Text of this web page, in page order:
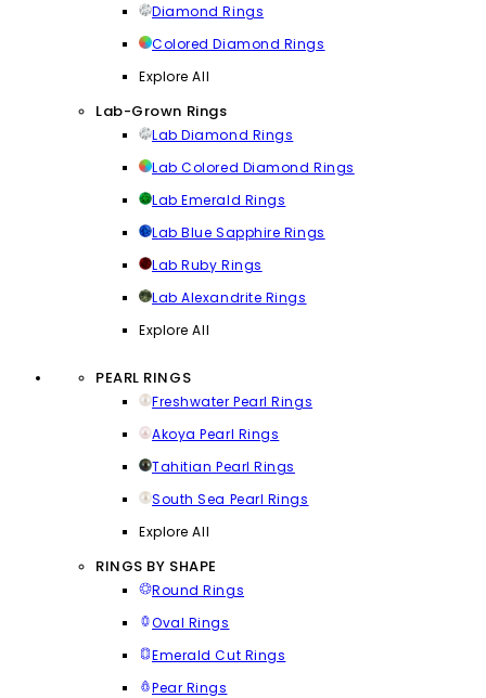
Diamond Rings
Colored Diamond Rings
Explore All
Lab-Grown Rings
Lab Diamond Rings
Lab Colored Diamond Rings
Lab Emerald Rings
Lab Blue Sapphire Rings
Lab Ruby Rings
Lab Alexandrite Rings
Explore All
PEARL RINGS
Freshwater Pearl Rings
Akoya Pearl Rings
Tahitian Pearl Rings
South Sea Pearl Rings
Explore All
RINGS BY SHAPE
Round Rings
Oval Rings
Emerald Cut Rings
Pear Rings